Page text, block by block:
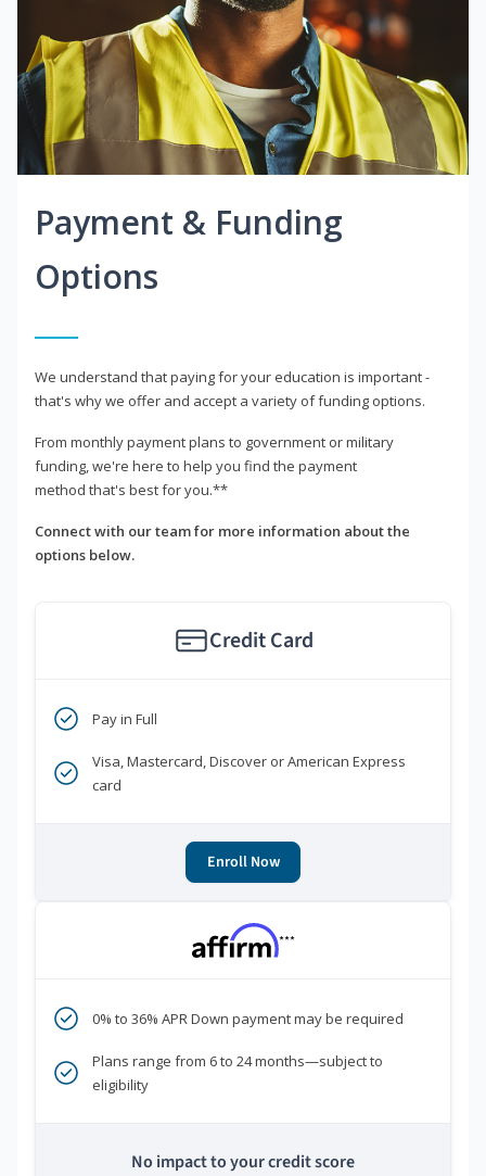
Payment & Funding
Options
We understand that paying for your education is important -
that's why we offer and accept a variety of funding options.
From monthly payment plans to government or military
funding, we're here to help you find the payment
method that's best for you.**
Connect with our team for more information about the
options below.
Credit Card
Pay in Full
Visa, Mastercard, Discover or American Express
card
Enroll Now
***
0% to 36% APR Down payment may be required
Plans range from 6 to 24 months—subject to
eligibility
No impact to your credit score